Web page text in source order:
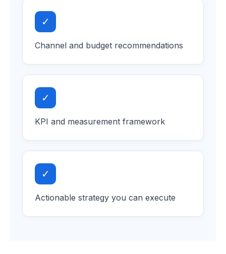
✓
Channel and budget recommendations
✓
KPI and measurement framework
✓
Actionable strategy you can execute